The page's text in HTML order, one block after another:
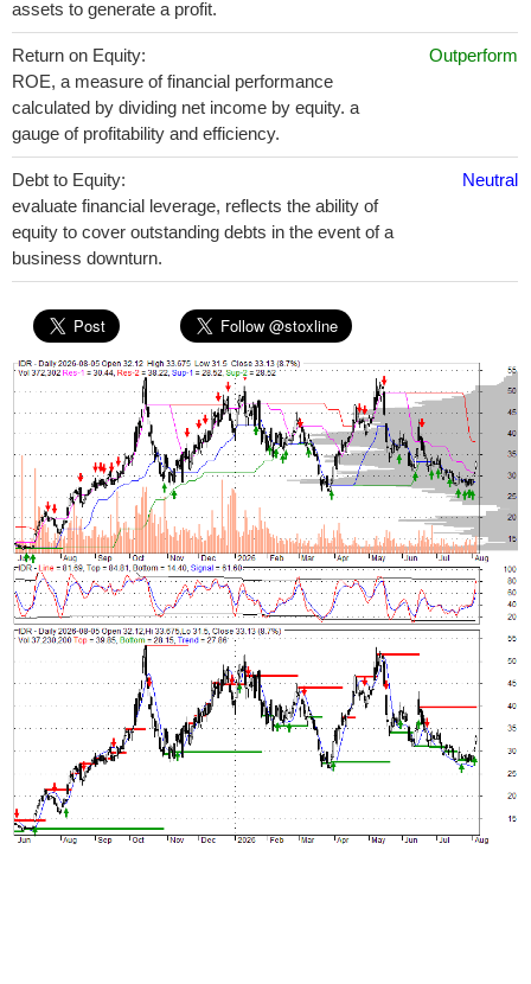
assets to generate a profit.
Return on Equity:
ROE, a measure of financial performance
calculated by dividing net income by equity. a
gauge of profitability and efficiency.
Outperform
Debt to Equity:
evaluate financial leverage, reflects the ability of
equity to cover outstanding debts in the event of a
business downturn.
Neutral